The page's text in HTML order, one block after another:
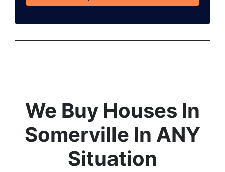
We Buy Houses In
Somerville In ANY
Situation